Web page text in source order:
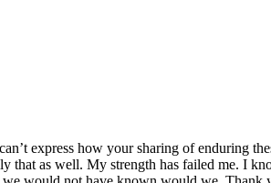
express how your sharing of enduring
that as well. My strength has failed me. I